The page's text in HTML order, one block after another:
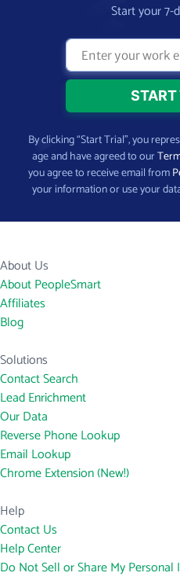
Start your 7-
By clicking “Start Trial”, you
age and have agreed to our
you agree to receive email from
your information or use your
About Us
About PeopleSmart
Affiliates
Blog
Solutions
Contact Search
Lead Enrichment
Our Data
Reverse Phone Lookup
Email Lookup
Chrome Extension (New!)
Help
Contact Us
Help Center
Do Not Sell or Share My